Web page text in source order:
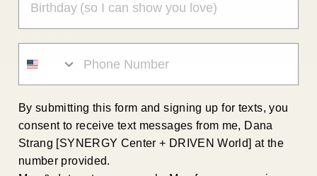
By submitting this form and signing up for texts, you
consent to receive text messages from me, Dana
Strang [SYNERGY Center + DRIVEN World] at the
number provided.